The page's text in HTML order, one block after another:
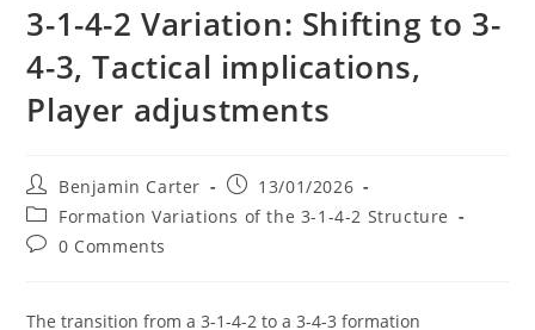
3-1-4-2 Variation: Shifting to 3-
4-3, Tactical implications,
Player adjustments
Post
author:
Benjamin Carter
Post
published:
13/01/2026
Post
category:
Formation Variations of the 3-1-4-2 Structure
Post0 Comments
The transition from a 3-1-4-2 to a 3-4-3 formation